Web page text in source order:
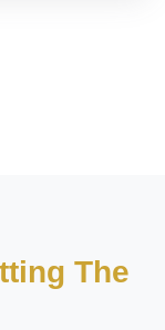
The